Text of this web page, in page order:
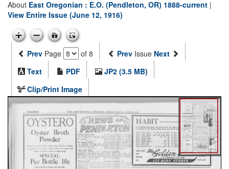
About East Oregonian : E.O. (Pendleton, OR) 1888-current |
View Entire Issue (June 12, 1916)
Prev Page of 8 Prev Issue Next
Text
PDF
JP2 (3.5 MB)
Clip/Print Image